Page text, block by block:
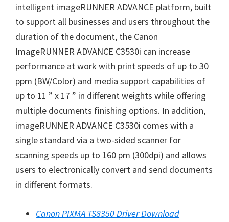
t
s
f
o
r
W
i
n
d
o
w
s
,
intelligent imageRUNNER ADVANCE platform, built
to support all businesses and users throughout the
duration of the document, the Canon
ImageRUNNER ADVANCE C3530i can increase
performance at work with print speeds of up to 30
ppm (BW/Color) and media support capabilities of
up to 11 ” x 17 ” in different weights while offering
multiple documents finishing options. In addition,
imageRUNNER ADVANCE C3530i comes with a
single standard via a two-sided scanner for
scanning speeds up to 160 pm (300dpi) and allows
users to electronically convert and send documents
in different formats.
Canon PIXMA TS8350 Driver Download